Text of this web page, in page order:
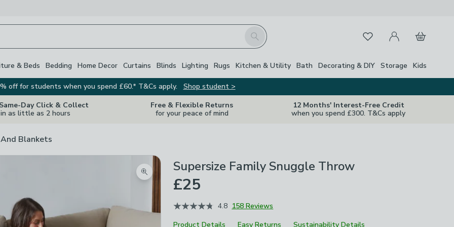
Search FavouritesMy Account
Basket
& Beds Bedding Home Decor Curtains Blinds Lighting Rugs Kitchen & Utility Bath Decorating & DIY Storage Kids
off for students when you spend £60.* T&Cs apply.
Shop student >
Day Click & Collect
in as little as 2 hours
Free & Flexible Returns
for your peace of mind
12 Months' Interest-Free Credit
when you spend £300. T&Cs apply
Blankets
Zoom product image
Supersize Family Snuggle Throw
£25
4.8 158 Reviews
Product Details
Easy Returns Sustainability Details